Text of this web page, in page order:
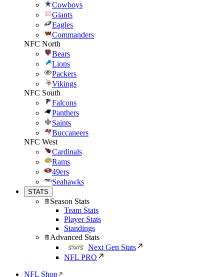
Cowboys
Giants
Eagles
Commanders
NFC North
Bears
Lions
Packers
Vikings
NFC South
Falcons
Panthers
Saints
Buccaneers
NFC West
Cardinals
Rams
49ers
Seahawks
STATS
Season Stats
Team Stats
Player Stats
Standings
Advanced Stats
Next Gen Stats
NFL PRO
NFL Shop